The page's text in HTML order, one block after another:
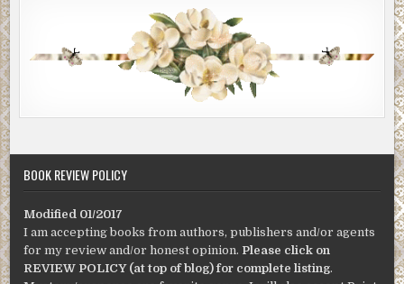
BOOK REVIEW POLICY
Modified 01/2017
I am accepting books from authors, publishers and/or agents
for my review and/or honest opinion. Please click on
REVIEW POLICY (at top of blog) for complete listing.